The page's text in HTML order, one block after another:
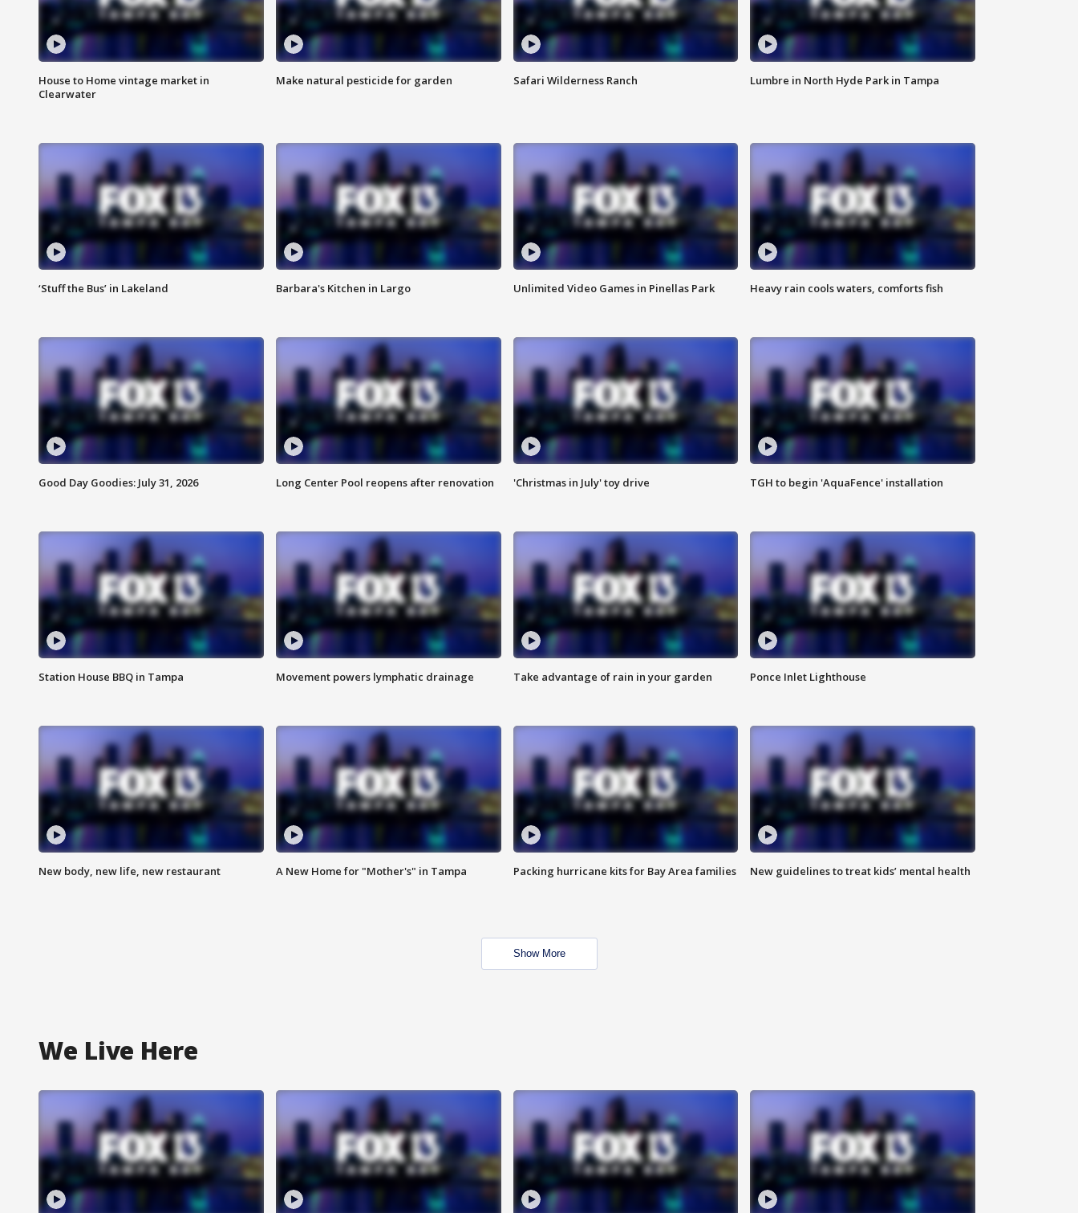
House to Home vintage market in
Clearwater
Make natural pesticide for garden Safari Wilderness Ranch Lumbre in North Hyde Park in Tampa
‘Stuff the Bus’ in Lakeland Barbara's Kitchen in Largo Unlimited Video Games in Pinellas Park Heavy rain cools waters, comforts fish
Good Day Goodies: July 31, 2026 Long Center Pool reopens after renovation 'Christmas in July' toy drive TGH to begin 'AquaFence' installation
Station House BBQ in Tampa Movement powers lymphatic drainage Take advantage of rain in your garden Ponce Inlet Lighthouse
New body, new life, new restaurant A New Home for "Mother's" in Tampa Packing hurricane kits for Bay Area families New guidelines to treat kids’ mental health
Show More
We Live Here